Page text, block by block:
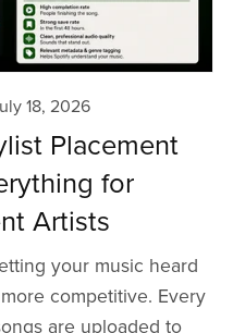
18, 2026
Placement
for
Artists
your music heard
competitive. Every
are uploaded to